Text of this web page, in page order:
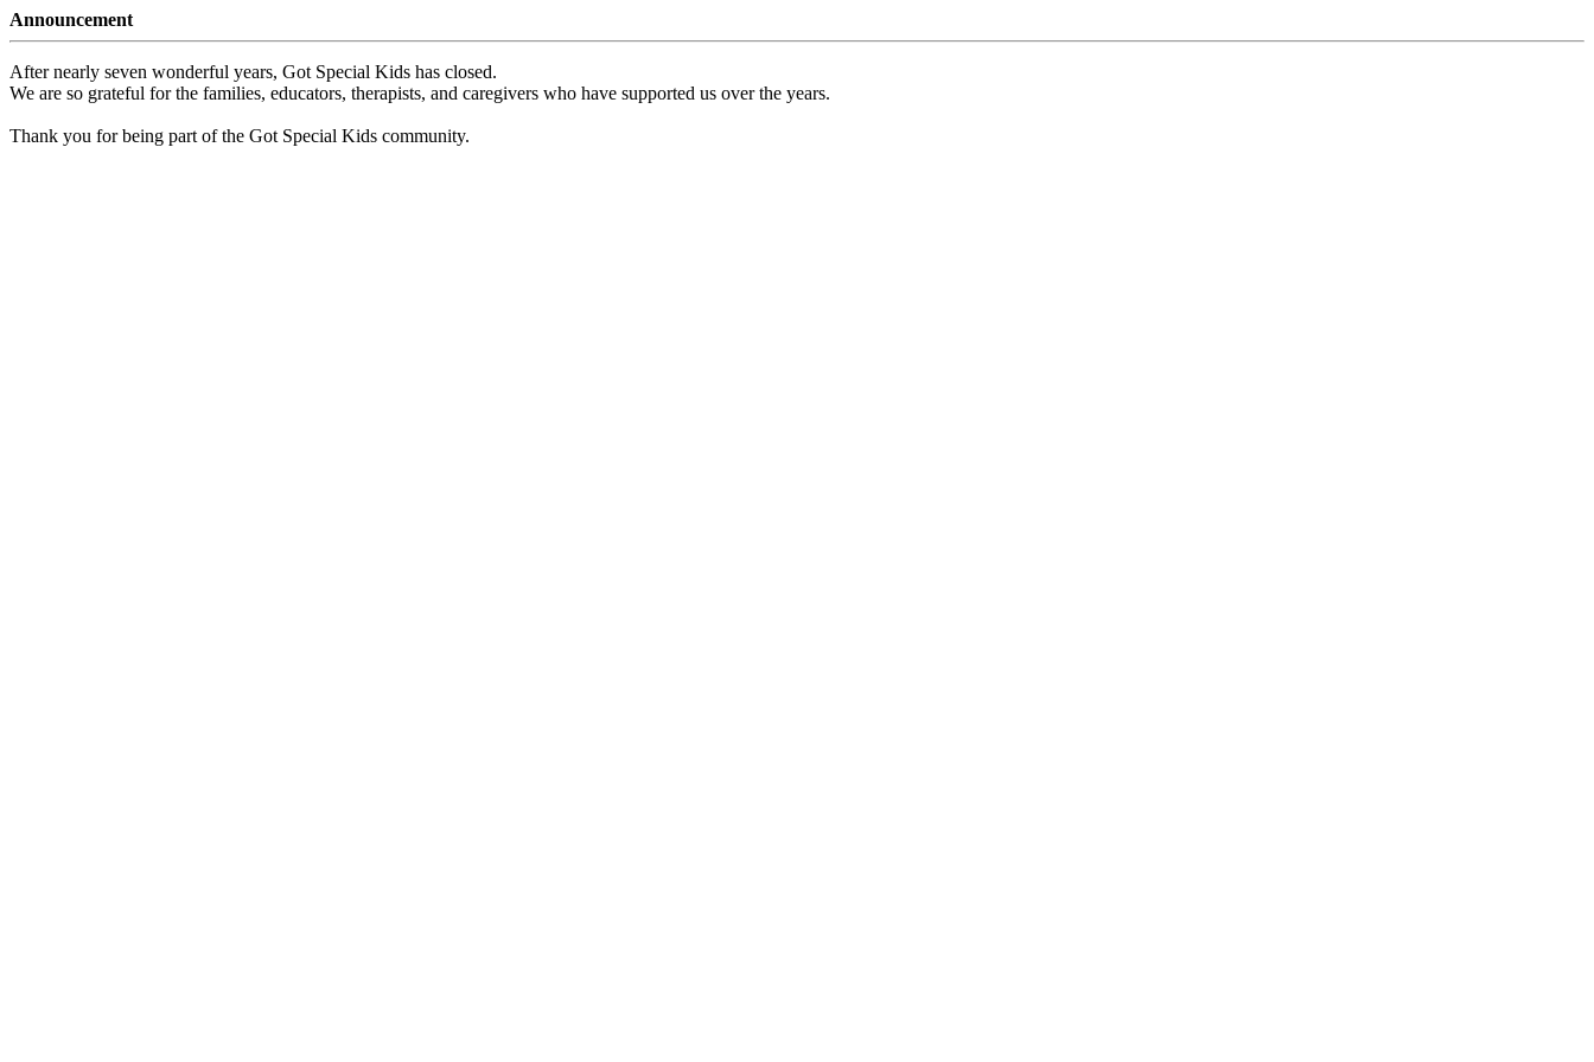
Announcement
After nearly seven wonderful years, Got Special Kids has closed.
We are so grateful for the families, educators, therapists, and caregivers who have supported us over the years.
Thank you for being part of the Got Special Kids community.